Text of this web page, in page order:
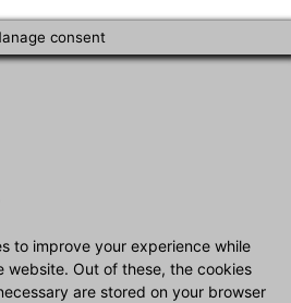
consent
to improve your experience while
website. Out of these, the cookies
are stored on your browser